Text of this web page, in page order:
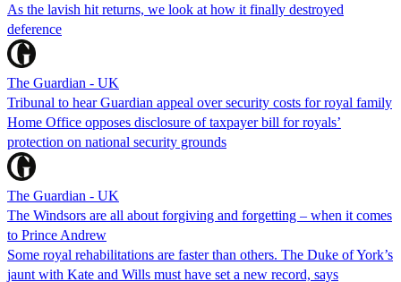
As the lavish hit returns, we look at how it finally destroyed
deference
The Guardian - UK
Tribunal to hear Guardian appeal over security costs for royal family
Home Office opposes disclosure of taxpayer bill for royals’
protection on national security grounds
The Guardian - UK
The Windsors are all about forgiving and forgetting – when it comes
to Prince Andrew
Some royal rehabilitations are faster than others. The Duke of York’s
jaunt with Kate and Wills must have set a new record, says